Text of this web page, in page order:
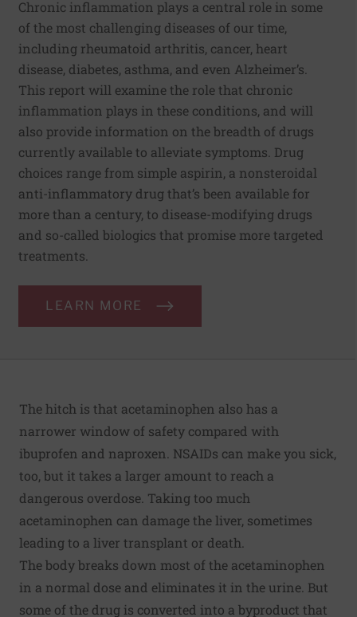
Chronic inflammation plays a central role in some
of the most challenging diseases of our time,
including rheumatoid arthritis, cancer, heart
disease, diabetes, asthma, and even Alzheimer’s.
This report will examine the role that chronic
inflammation plays in these conditions, and will
also provide information on the breadth of drugs
currently available to alleviate symptoms. Drug
choices range from simple aspirin, a nonsteroidal
anti-inflammatory drug that’s been available for
more than a century, to disease-modifying drugs
and so-called biologics that promise more targeted
treatments.
LEARN MORE
The hitch is that acetaminophen also has a
narrower window of safety compared with
ibuprofen and naproxen. NSAIDs can make you sick,
too, but it takes a larger amount to reach a
dangerous overdose. Taking too much
acetaminophen can damage the liver, sometimes
leading to a liver transplant or death.
The body breaks down most of the acetaminophen
in a normal dose and eliminates it in the urine. But
some of the drug is converted into a byproduct that